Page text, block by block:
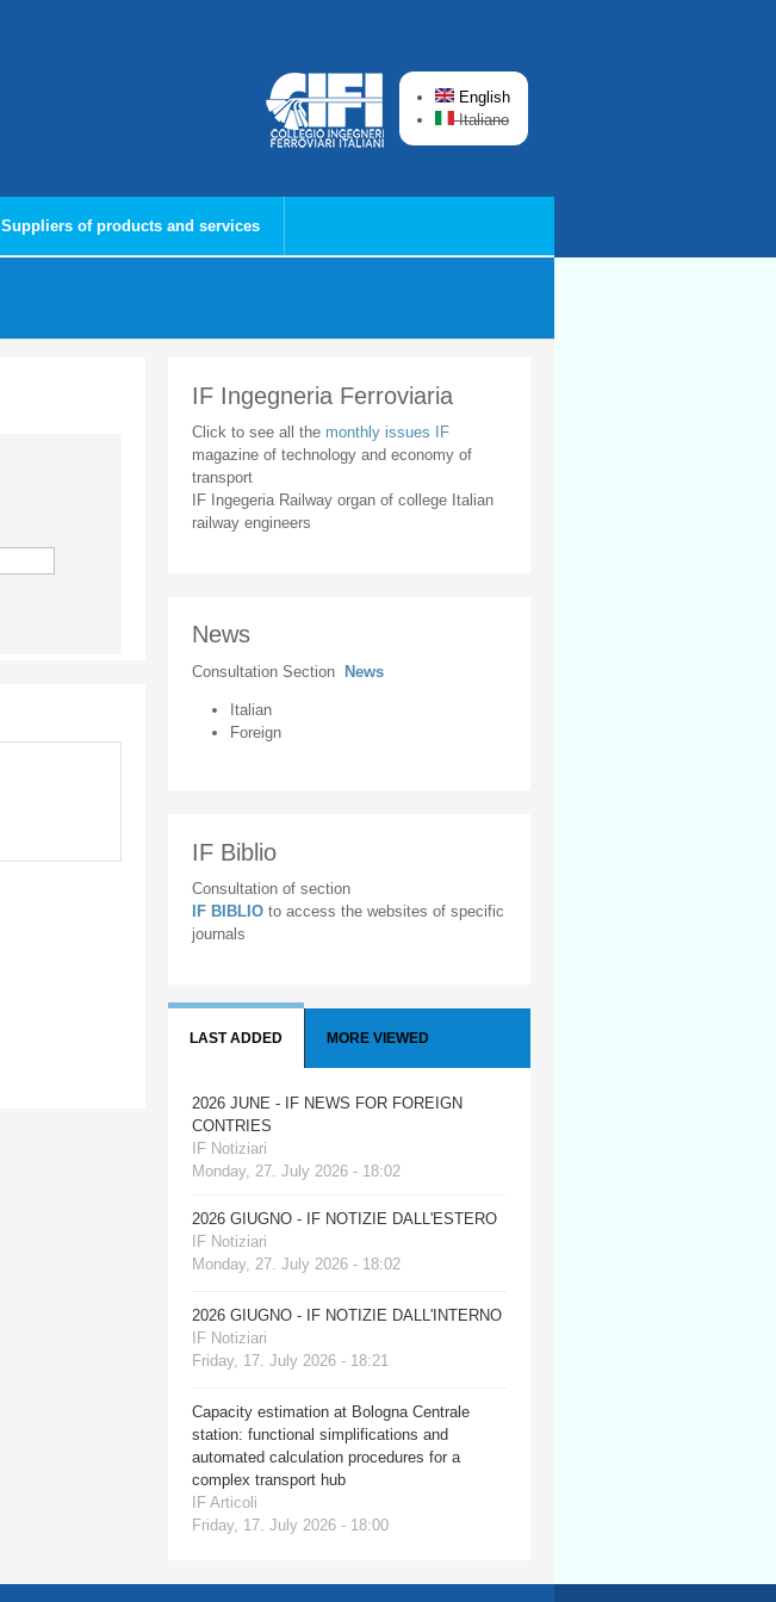
English
Italiano
Suppliers of products and services
IF Ingegneria Ferroviaria
Click to see all the monthly issues IF
magazine of technology and economy of
transport
IF Ingegeria Railway organ of college Italian
railway engineers
News
Consultation Section News
Italian
Foreign
IF Biblio
Consultation of section
IF BIBLIO to access the websites of specific
journals
LAST ADDED MORE VIEWED
2026 JUNE - IF NEWS FOR FOREIGN
CONTRIES
IF Notiziari
Monday, 27. July 2026 - 18:02
2026 GIUGNO - IF NOTIZIE DALL'ESTERO
IF Notiziari
Monday, 27. July 2026 - 18:02
2026 GIUGNO - IF NOTIZIE DALL'INTERNO
IF Notiziari
Friday, 17. July 2026 - 18:21
Capacity estimation at Bologna Centrale
station: functional simplifications and
automated calculation procedures for a
complex transport hub
IF Articoli
Friday, 17. July 2026 - 18:00